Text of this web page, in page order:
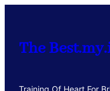
kontenThe